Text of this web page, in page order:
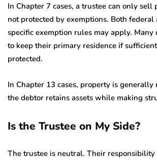
In Chapter 7 cases, a trustee can only sell
not protected by exemptions. Both federal
specific exemption rules may apply. Many
to keep their primary residence if
protected.
In Chapter 13 cases, property is generally
the debtor retains assets while making
Is the Trustee on My Side?
The trustee is neutral. Their responsibility